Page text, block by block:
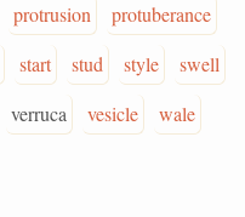
protrusion
protuberance
start stud style
swell
verruca vesicle
wale